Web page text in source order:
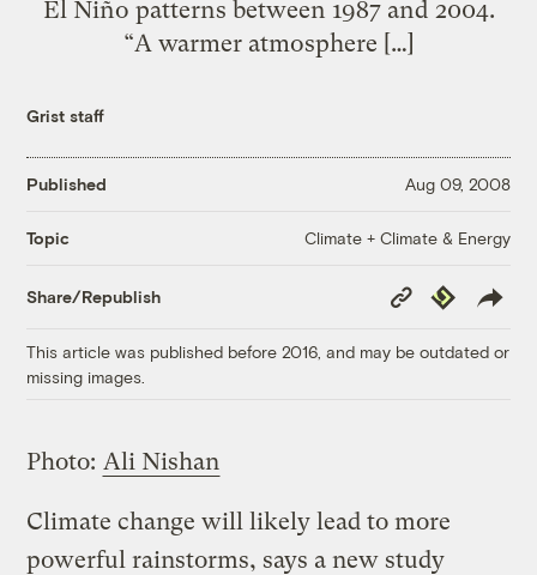
El Niño patterns between 1987 and 2004.
“A warmer atmosphere […]
Grist staff
Published Aug 09, 2008
Topic Climate + Climate & Energy
Share/Republish
Copy
Link
Republish
This article was published before 2016, and may be outdated or
missing images.
Photo: Ali Nishan
Climate change will likely lead to more
powerful rainstorms, says a new study